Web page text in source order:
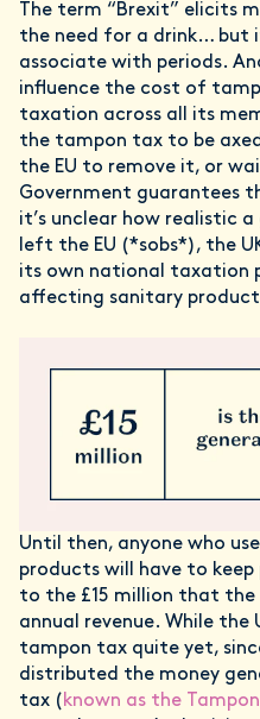
The term “Brexit” elicits
the need for a drink… but
associate with periods.
influence the cost of
taxation across all its
the tampon tax to be
the EU to remove it, or
Government guarantees
it’s unclear how realistic
left the EU (*sobs*), the
its own national taxation
affecting sanitary
Until then, anyone who
products will have to
to the £15 million that
annual revenue. While the
tampon tax quite yet,
distributed the money
tax ( known as the Tampon